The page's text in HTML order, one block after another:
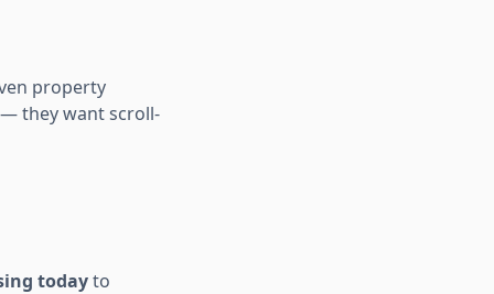
property
they want scroll-
todayto